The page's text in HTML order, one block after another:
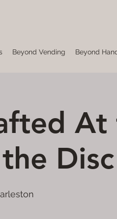
Beyond Vending Beyond
At
Disc